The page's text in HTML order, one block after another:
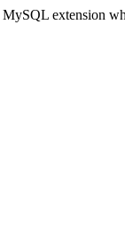
extension